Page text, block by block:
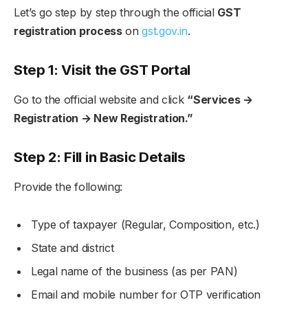
Let’s go step by step through the official GST
registration processongst.gov.in.
Step 1: Visit the GST Portal
Go to the official website and click “Services →
Registration → New Registration.”
Step 2: Fill in Basic Details
Provide the following:
Type of taxpayer (Regular, Composition, etc.)
State and district
Legal name of the business (as per PAN)
Email and mobile number for OTP verification